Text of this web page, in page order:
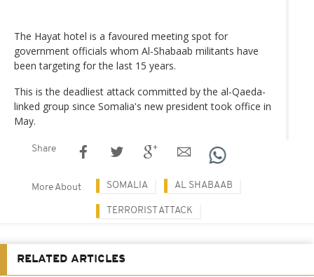
The Hayat hotel is a favoured meeting spot for
government officials whom Al-Shabaab militants have
been targeting for the last 15 years.
This is the deadliest attack committed by the al-Qaeda-
linked group since Somalia's new president took office in
May.
Share
More About SOMALIA AL SHABAAB
TERRORIST ATTACK
RELATED ARTICLES